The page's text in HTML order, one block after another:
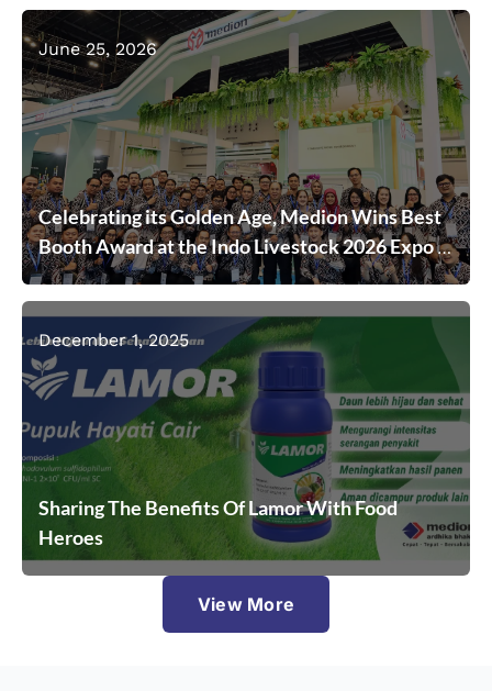
View More
June 25, 2026
Celebrating its Golden Age, Medion Wins Best
Booth Award at the Indo Livestock 2026 Expo &
Forum
December 1, 2025
Sharing The Benefits Of Lamor With Food
Heroes